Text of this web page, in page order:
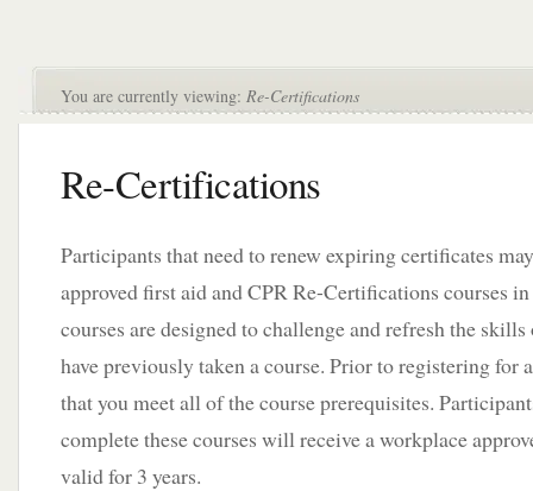
You are currently viewing: Re-Certifications
Re-Certifications
Participants that need to renew expiring certificates
approved first aid and CPR Re-Certifications courses
courses are designed to challenge and refresh the
have previously taken a course. Prior to registering for
that you meet all of the course prerequisites.
complete these courses will receive a workplace
valid for 3 years.